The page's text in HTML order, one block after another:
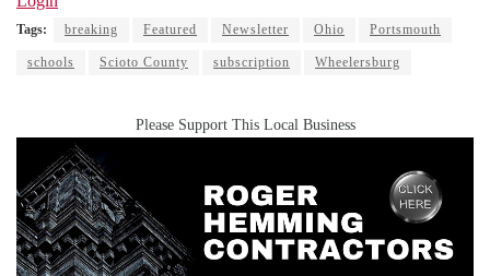
Tags: breaking Featured Newsletter Ohio Portsmouth
schools Scioto County subscription Wheelersburg
Please Support This Local Business